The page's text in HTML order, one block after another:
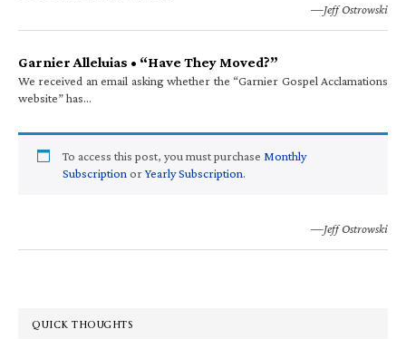
—Jeff Ostrowski
Garnier Alleluias • “Have They Moved?”
We received an email asking whether the “Garnier Gospel Acclamations
website” has…
To access this post, you must purchase Monthly
Subscription orYearly Subscription.
—Jeff Ostrowski
QUICK THOUGHTS